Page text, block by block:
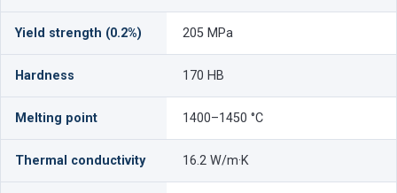
Yield strength (0.2%) 205 MPa
Hardness 170 HB
Melting point 1400–1450 °C
Thermal conductivity 16.2 W/m·K